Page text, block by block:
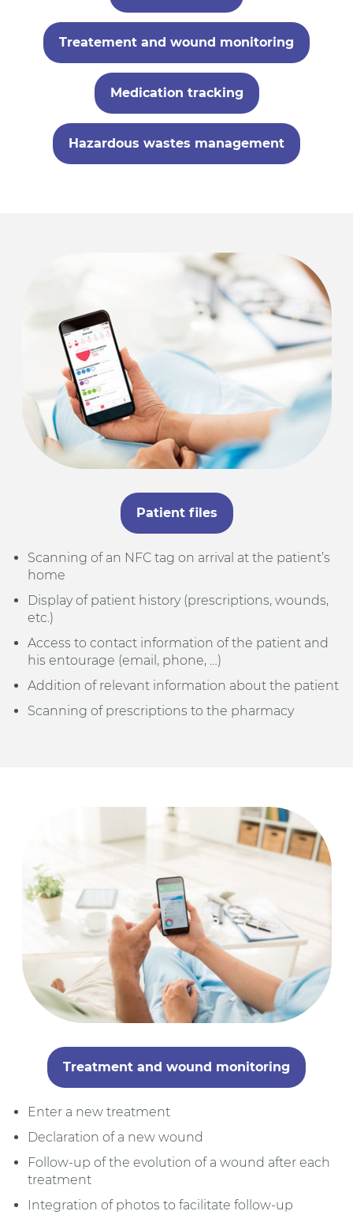
Treatement and wound monitoring
Medication tracking
Hazardous wastes management
Patient files
Scanning of an NFC tag on arrival at the patient’s
home
Display of patient history (prescriptions, wounds,
etc.)
Access to contact information of the patient and
his entourage (email, phone, …)
Addition of relevant information about the patient
Scanning of prescriptions to the pharmacy
Treatment and wound monitoring
Enter a new treatment
Declaration of a new wound
Follow-up of the evolution of a wound after each
treatment
Integration of photos to facilitate follow-up